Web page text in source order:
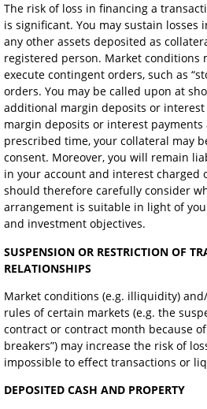
The risk of loss in financing a
is significant. You may sustain losses
any other assets deposited as
registered person. Market conditions
execute contingent orders, such as
orders. You may be called upon at
additional margin deposits or
margin deposits or interest
prescribed time, your collateral may
consent. Moreover, you will remain
in your account and interest charged
should therefore carefully consider
arrangement is suitable in light of
and investment objectives.
SUSPENSION OR RESTRICTION OF
RELATIONSHIPS
Market conditions (e.g. illiquidity)
rules of certain markets (e.g. the
contract or contract month because
breakers”) may increase the risk of
impossible to effect transactions or
DEPOSITED CASH AND PROPERTY